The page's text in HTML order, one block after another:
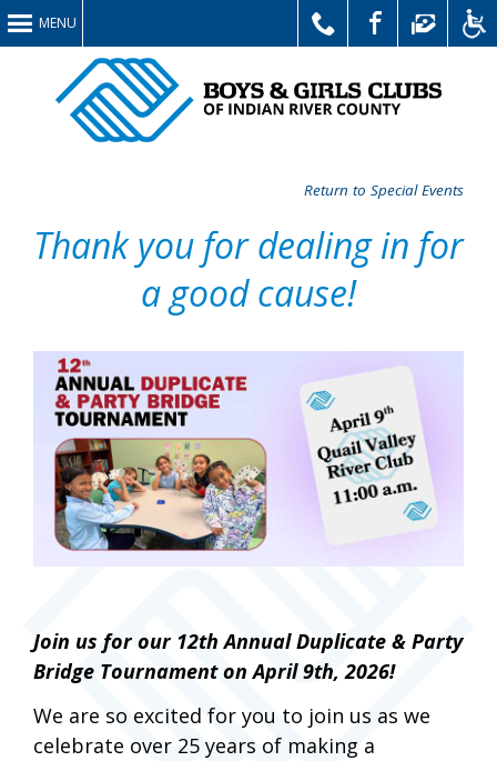
MENU
Return to Special Events
Thank you for dealing in for
a good cause!
Join us for our 12th Annual Duplicate & Party
Bridge Tournament on April 9th, 2026!
We are so excited for you to join us as we
celebrate over 25 years of making a